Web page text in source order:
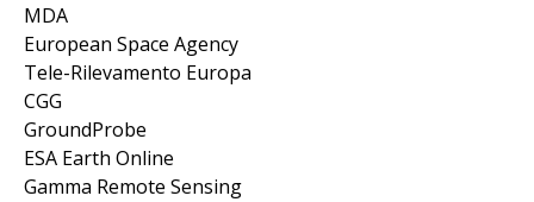
MDA
European Space Agency
Tele-Rilevamento Europa
CGG
GroundProbe
ESA Earth Online
Gamma Remote Sensing